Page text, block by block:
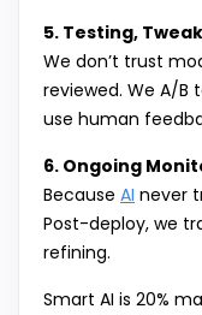
5. Testing,
We don’t trust
reviewed. We A/B
use human
6. Ongoing
Because AI never
Post-deploy, we
refining.
Smart AI is 20%